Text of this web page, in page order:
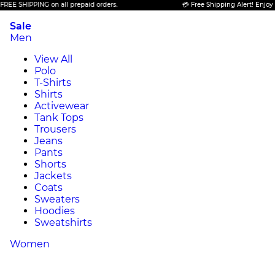
on all prepaid orders. 💳 Free Shipping Alert! Enjoy FREE
Sale
Men
View All
Polo
T-Shirts
Shirts
Activewear
Tank Tops
Trousers
Jeans
Pants
Shorts
Jackets
Coats
Sweaters
Hoodies
Sweatshirts
Women